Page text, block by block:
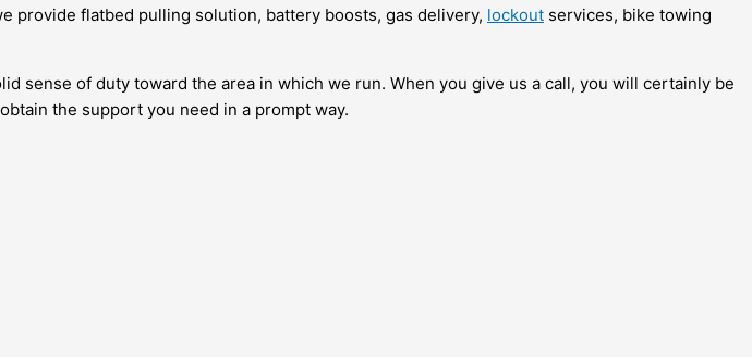
provide flatbed pulling solution, battery boosts, gas delivery, lockout services, bike towing
sense of duty toward the area in which we run. When you give us a call, you will certainly be
the support you need in a prompt way.